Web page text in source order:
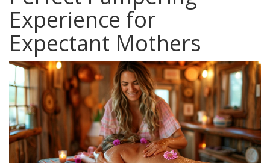
Experience for
Expectant Mothers